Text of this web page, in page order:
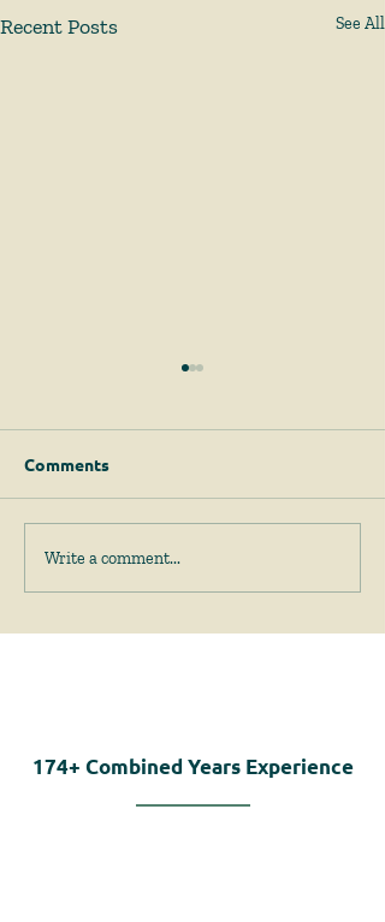
Recent Posts See All
April 2026 News &
Events
Comments
Write a comment...
174+ Combined Years Experience